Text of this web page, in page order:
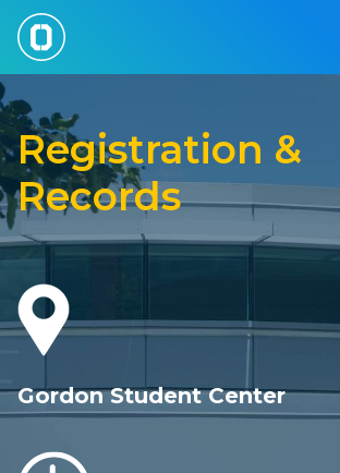
Skip
main
content
Registration
and
Records
Registration &
Records
Gordon Student Center